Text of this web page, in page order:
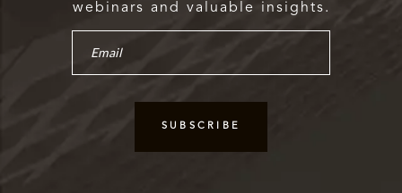
webinars and valuable insights.